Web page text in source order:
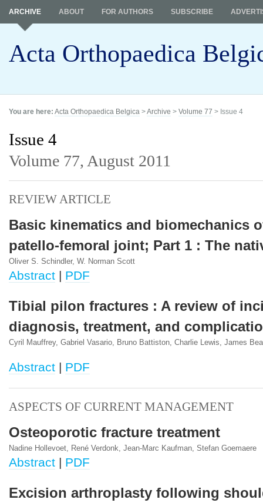
Acta Orthopaedica
ARCHIVE ABOUT FOR AUTHORS SUBSCRIBE
You are here: Acta Orthopaedica Belgica >Archive > Volume 77 > Issue 4
Issue 4
Volume 77, August 2011
REVIEW ARTICLE
Basic kinematics and biomechanics
patello-femoral joint; Part 1 : The
Oliver S. Schindler, W. Norman Scott
Abstract | PDF
Tibial pilon fractures : A review of
diagnosis, treatment, and
Cyril Mauffrey, Gabriel Vasario, Bruno Battiston, Charlie Lewis, James
Abstract | PDF
ASPECTS OF CURRENT MANAGEMENT
Osteoporotic fracture treatment
Nadine Hollevoet, René Verdonk, Jean-Marc Kaufman, Stefan Goemaere
Abstract | PDF
Excision arthroplasty following